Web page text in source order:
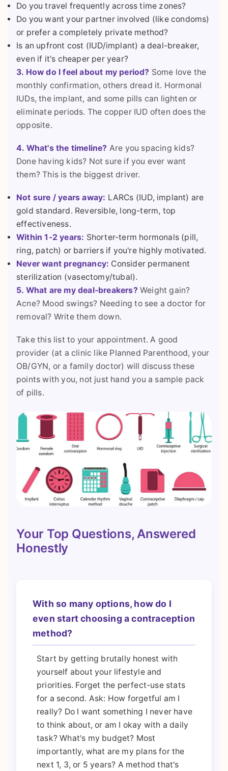
Do you travel frequently across time zones?
Do you want your partner involved (like condoms)
or prefer a completely private method?
Is an upfront cost (IUD/implant) a deal-breaker,
even if it's cheaper per year?
3. How do I feel about my period? Some love the
monthly confirmation, others dread it. Hormonal
IUDs, the implant, and some pills can lighten or
eliminate periods. The copper IUD often does the
opposite.
4. What's the timeline? Are you spacing kids?
Done having kids? Not sure if you ever want
them? This is the biggest driver.
Not sure / years away: LARCs (IUD, implant) are
gold standard. Reversible, long-term, top
effectiveness.
Within 1-2 years: Shorter-term hormonals (pill,
ring, patch) or barriers if you're highly motivated.
Never want pregnancy: Consider permanent
sterilization (vasectomy/tubal).
5. What are my deal-breakers? Weight gain?
Acne? Mood swings? Needing to see a doctor for
removal? Write them down.
Take this list to your appointment. A good
provider (at a clinic like Planned Parenthood, your
OB/GYN, or a family doctor) will discuss these
points with you, not just hand you a sample pack
of pills.
Your Top Questions, Answered
Honestly
With so many options, how do I
even start choosing a contraception
method?
Start by getting brutally honest with
yourself about your lifestyle and
priorities. Forget the perfect-use stats
for a second. Ask: How forgetful am I
really? Do I want something I never have
to think about, or am I okay with a daily
task? What's my budget? Most
importantly, what are my plans for the
next 1, 3, or 5 years? A method that's